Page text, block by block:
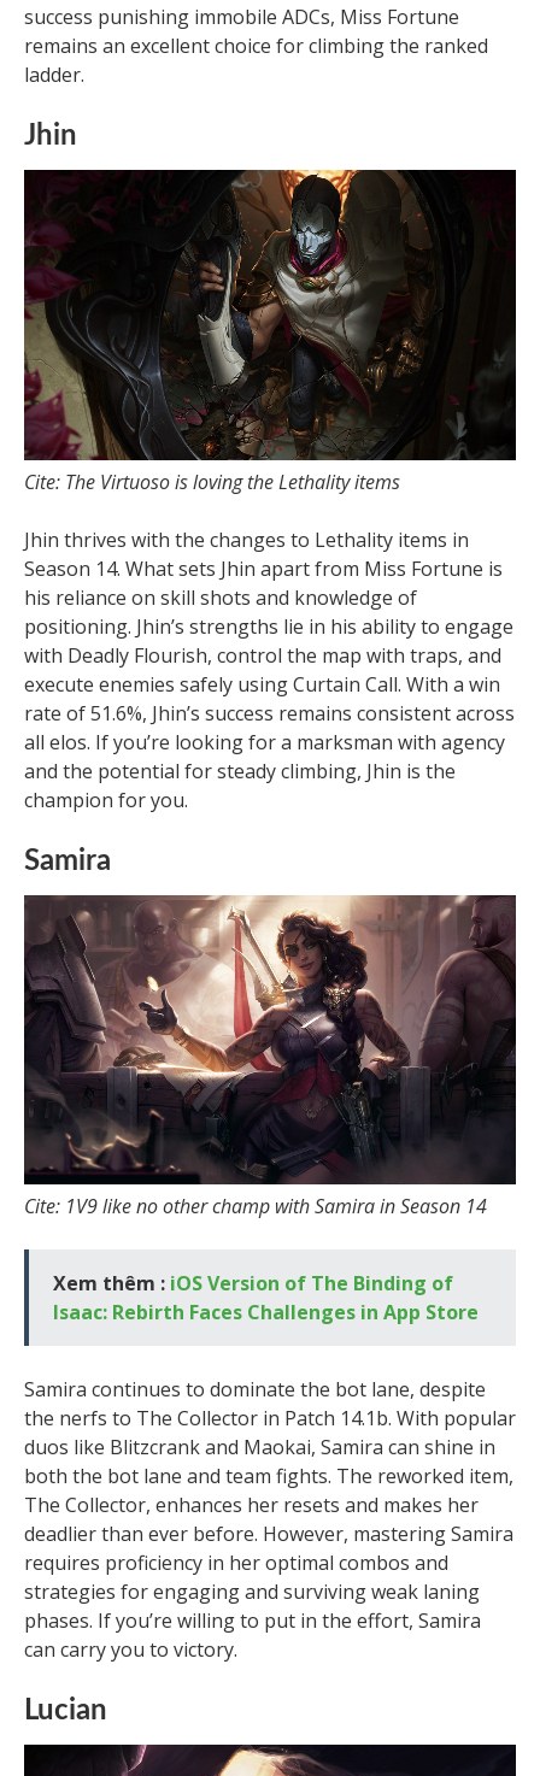
success punishing immobile ADCs, Miss Fortune
remains an excellent choice for climbing the ranked
ladder.
Jhin
Cite: The Virtuoso is loving the Lethality items
Jhin thrives with the changes to Lethality items in
Season 14. What sets Jhin apart from Miss Fortune is
his reliance on skill shots and knowledge of
positioning. Jhin’s strengths lie in his ability to engage
with Deadly Flourish, control the map with traps, and
execute enemies safely using Curtain Call. With a win
rate of 51.6%, Jhin’s success remains consistent across
all elos. If you’re looking for a marksman with agency
and the potential for steady climbing, Jhin is the
champion for you.
Samira
Cite: 1V9 like no other champ with Samira in Season 14
Xem thêm : iOS Version of The Binding of
Isaac: Rebirth Faces Challenges in App Store
Samira continues to dominate the bot lane, despite
the nerfs to The Collector in Patch 14.1b. With popular
duos like Blitzcrank and Maokai, Samira can shine in
both the bot lane and team fights. The reworked item,
The Collector, enhances her resets and makes her
deadlier than ever before. However, mastering Samira
requires proficiency in her optimal combos and
strategies for engaging and surviving weak laning
phases. If you’re willing to put in the effort, Samira
can carry you to victory.
Lucian